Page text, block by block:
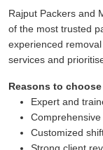
Rajput Packers and
of the most trusted
experienced
services and
Reasons to
Expert and
Customized
Strong client